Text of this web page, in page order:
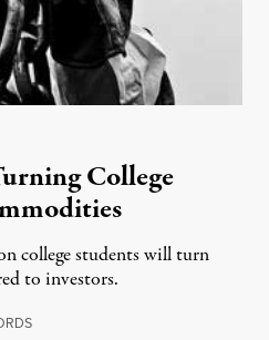
College
college students will turn
to investors.
August 6, 2012